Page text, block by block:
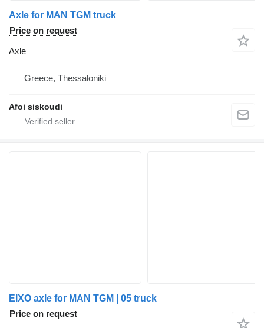
Axle for MAN TGM truck
Price on request
Axle
Greece, Thessaloniki
Afoi siskoudi
EIXO axle for MAN TGM | 05 truck
Price on request